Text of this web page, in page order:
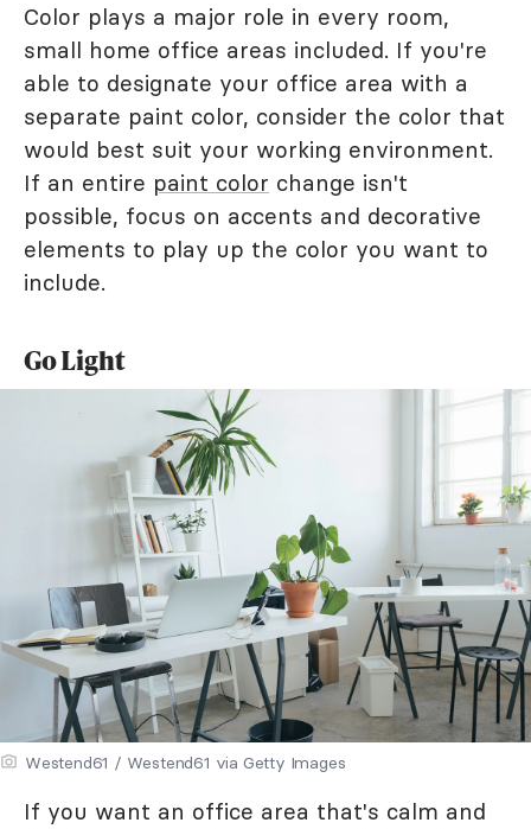
Color plays a major role in every room,
small home office areas included. If you're
able to designate your office area with a
separate paint color, consider the color that
would best suit your working environment.
If an entire paint color change isn't
possible, focus on accents and decorative
elements to play up the color you want to
include.
Go Light
Westend61 / Westend61 via Getty Images
If you want an office area that's calm and